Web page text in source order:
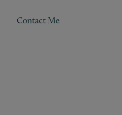
Contact Me